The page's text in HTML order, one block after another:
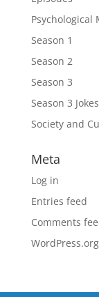
Psychological
Season 1
Season 2
Season 3
Season 3 Jokes
Society and
Meta
Log in
Entries feed
Comments
WordPress.org